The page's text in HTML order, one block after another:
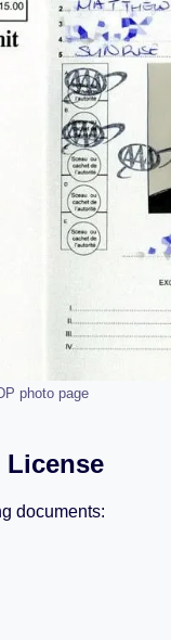
photo page
License
documents: